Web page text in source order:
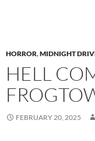
HORROR,MIDNIGHT
HELL
FEBRUARY 20, 2025